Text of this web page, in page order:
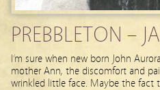
PREBBLETON –
I’m sure when new born John
mother Ann, the discomfort and
wrinkled little face. Maybe the fact